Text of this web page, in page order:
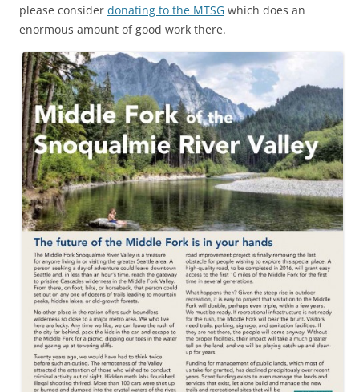
please consider donating to the MTSG which does an
enormous amount of good work there.